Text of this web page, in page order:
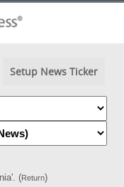
Setup News Ticker
(Return)